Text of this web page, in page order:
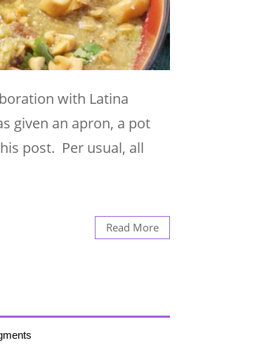
with Latina
given an apron, a pot
post. Per usual, all
Read More